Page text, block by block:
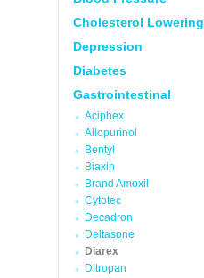
Cholesterol Lowering
Depression
Diabetes
Gastrointestinal
Aciphex
Allopurinol
Bentyl
Biaxin
Brand Amoxil
Cytotec
Decadron
Deltasone
Diarex
Ditropan